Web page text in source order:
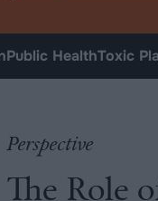
Public HealthToxic
Perspective
The Role